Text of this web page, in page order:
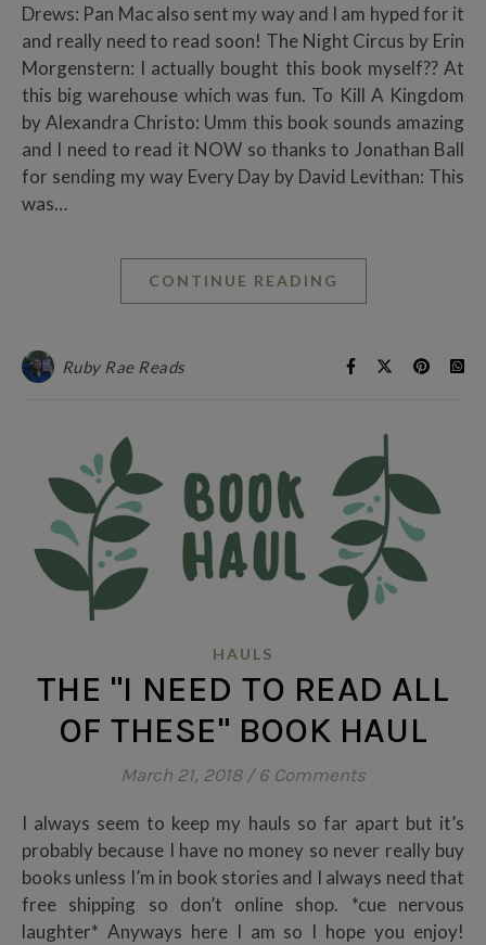
Drews: Pan Mac also sent my way and I am hyped for it
and really need to read soon! The Night Circus by Erin
Morgenstern: I actually bought this book myself?? At
this big warehouse which was fun. To Kill A Kingdom
by Alexandra Christo: Umm this book sounds amazing
and I need to read it NOW so thanks to Jonathan Ball
for sending my way Every Day by David Levithan: This
was…
CONTINUE READING
Ruby Rae Reads
HAULS
THE "I NEED TO READ ALL
OF THESE" BOOK HAUL
March 21, 2018 / 6 Comments
I always seem to keep my hauls so far apart but it’s
probably because I have no money so never really buy
books unless I’m in book stories and I always need that
free shipping so don’t online shop. *cue nervous
laughter* Anyways here I am so I hope you enjoy!